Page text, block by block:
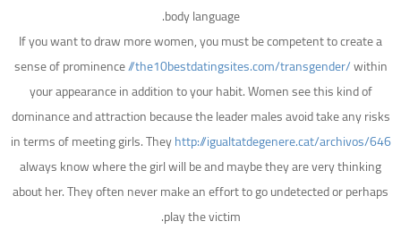
body language.
If you want to draw more women, you must be competent to create a
sense of prominence//the10bestdatingsites.com/transgender/within
your appearance in addition to your habit. Women see this kind of
dominance and attraction because the leader males avoid take any risks
in terms of meeting girls. Theyhttp://igualtatdegenere.cat/archivos/646
always know where the girl will be and maybe they are very thinking
about her. They often never make an effort to go undetected or perhaps
play the victim.